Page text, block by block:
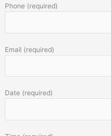
Phone (required)
Email (required)
Date (required)